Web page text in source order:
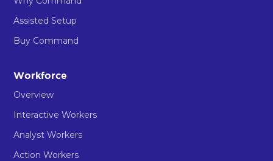
Assisted Setup
Buy Command
Workforce
Overview
Interactive Workers
Analyst Workers
Action Workers